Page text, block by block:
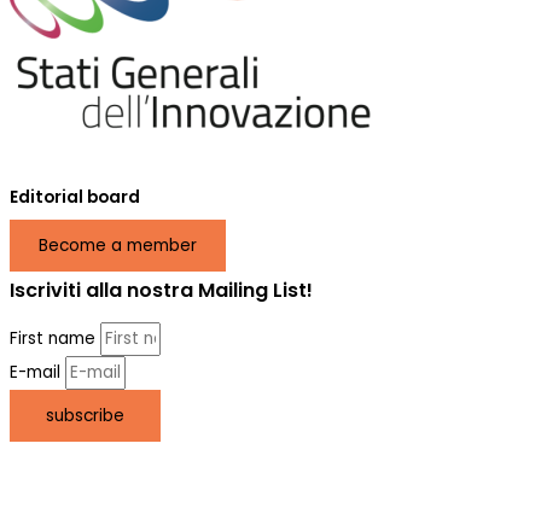
Editorial board
Become a member
Iscriviti alla nostra Mailing List!
First name
E-mail
subscribe